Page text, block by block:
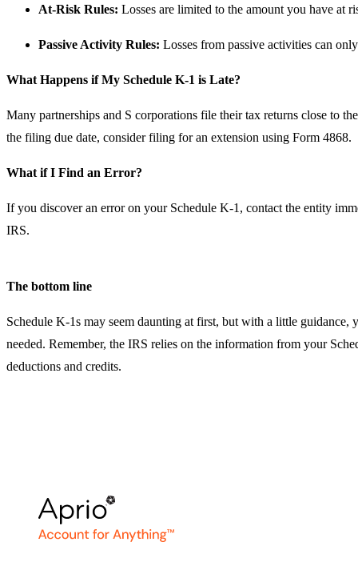
At-Risk Rules: Losses are limited to the amount you have at
Passive Activity Rules: Losses from passive activities can
What Happens if My Schedule K-1 is Late?
Many partnerships and S corporations file their tax returns close to
the filing due date, consider filing for an extension using Form 4868.
What if I Find an Error?
If you discover an error on your Schedule K-1, contact the entity
IRS.
The bottom line
Schedule K-1s may seem daunting at first, but with a little guidance,
needed. Remember, the IRS relies on the information from your
deductions and credits.